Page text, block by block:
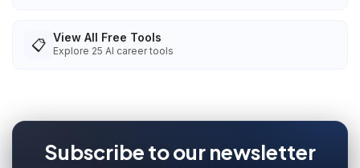
📋 View All Free Tools
Explore 25 AI career tools
Subscribe to our newsletter